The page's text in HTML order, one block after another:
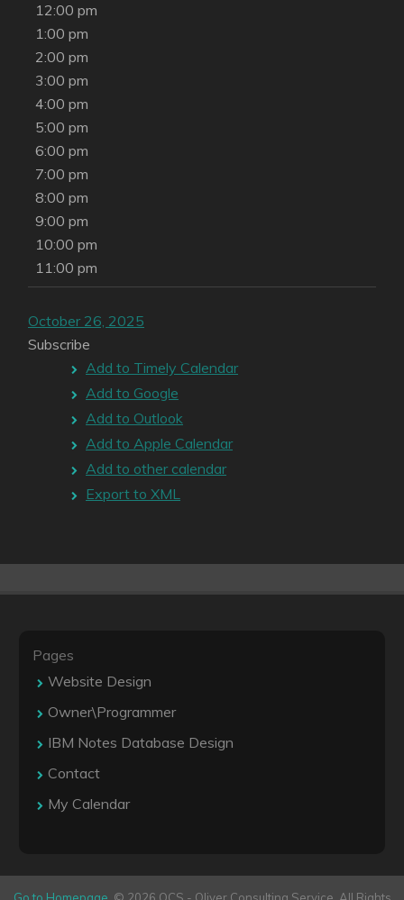
12:00 pm
1:00 pm
2:00 pm
3:00 pm
4:00 pm
5:00 pm
6:00 pm
7:00 pm
8:00 pm
9:00 pm
10:00 pm
11:00 pm
October 26, 2025
Subscribe
Add to Timely Calendar
Add to Google
Add to Outlook
Add to Apple Calendar
Add to other calendar
Export to XML
Pages
Website Design
Owner\Programmer
IBM Notes Database Design
Contact
My Calendar